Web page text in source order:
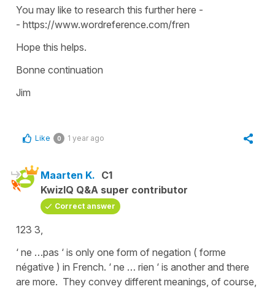
You may like to research this further here -
- https://www.wordreference.com/fren
Hope this helps.
Bonne continuation
Jim
Like 0 1 year ago
Maarten K. C1
KwizIQ Q&A super contributor
Correct answer
123 3,
‘ ne …pas ‘ is only one form of negation ( forme
négative ) in French. ‘ ne … rien ‘ is another and there
are more. They convey different meanings, of course,